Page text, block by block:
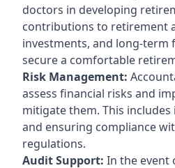
doctors in developing
contributions to retirement
investments, and long-term
secure a comfortable
Risk Management:
assess financial risks and
mitigate them. This
and ensuring compliance
regulations.
Audit Support: In the event